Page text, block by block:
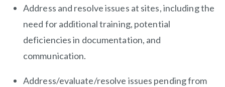
Address and resolve issues at sites, including the
need for additional training, potential
deficiencies in documentation, and
communication.
Address/evaluate/resolve issues pending from